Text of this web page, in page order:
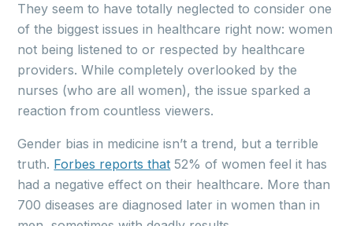
They seem to have totally neglected to consider one
of the biggest issues in healthcare right now: women
not being listened to or respected by healthcare
providers. While completely overlooked by the
nurses (who are all women), the issue sparked a
reaction from countless viewers.
Gender bias in medicine isn’t a trend, but a terrible
truth. Forbes reports that 52% of women feel it has
had a negative effect on their healthcare. More than
700 diseases are diagnosed later in women than in